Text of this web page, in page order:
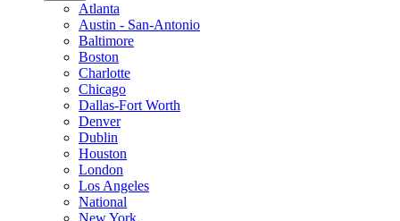
Atlanta
Austin - San-Antonio
Baltimore
Boston
Charlotte
Chicago
Dallas-Fort Worth
Denver
Dublin
Houston
London
Los Angeles
National
New York